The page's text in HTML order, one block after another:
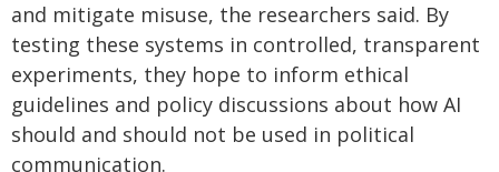
and mitigate misuse, the researchers said. By
testing these systems in controlled, transparent
experiments, they hope to inform ethical
guidelines and policy discussions about how AI
should and should not be used in political
communication.